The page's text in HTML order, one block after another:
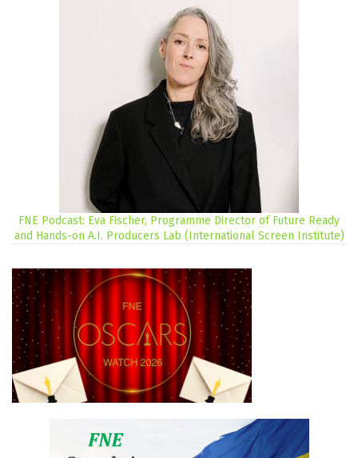
FNE Podcast: Eva Fischer, Programme Director of Future Ready
and Hands-on A.I. Producers Lab (International Screen Institute)